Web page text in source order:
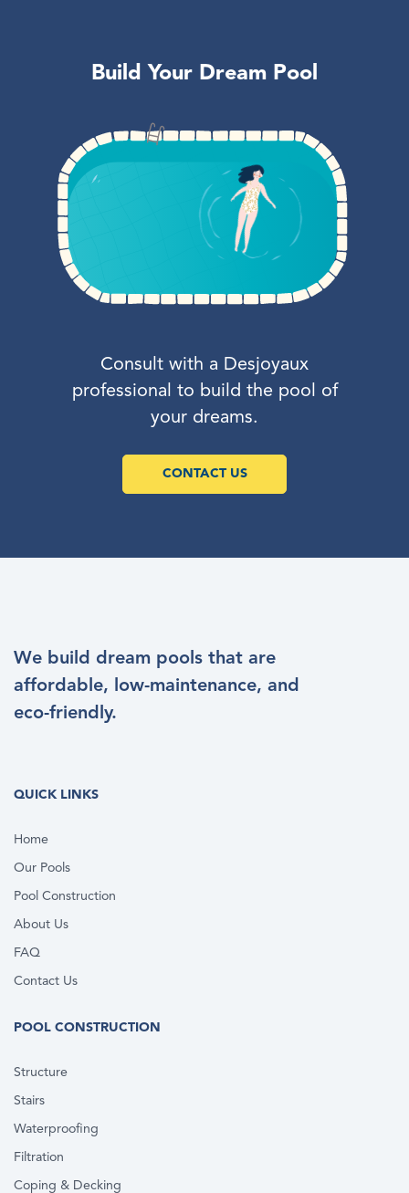
Build Your Dream Pool
Consult with a Desjoyaux
professional to build the pool of
your dreams.
CONTACT US
We build dream pools that are
affordable, low-maintenance, and
eco-friendly.
QUICK LINKS
Home
Our Pools
Pool Construction
About Us
FAQ
Contact Us
POOL CONSTRUCTION
Structure
Stairs
Waterproofing
Filtration
Coping & Decking